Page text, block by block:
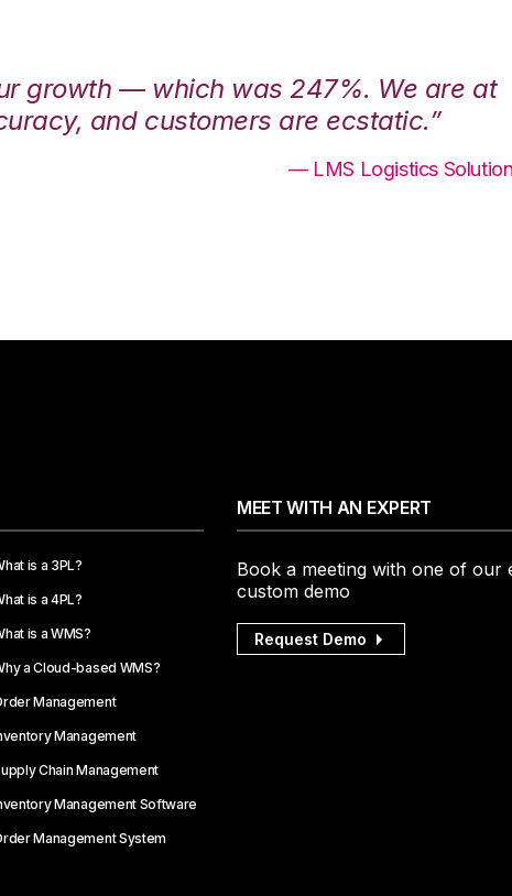
growth — which was 247%. We are at
and customers are ecstatic.”
— LMS Logistics
is a 3PL?
is a 4PL?
is a WMS?
a Cloud-based WMS?
Management
Management
Chain Management
Management Software
Management System
MEET WITH AN EXPERT
Book a meeting with one of our
custom demo
Request Demo